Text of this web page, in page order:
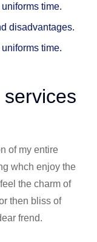
time.
disadvantages.
time.
of my entire
whch enjoy the
the charm of
then bliss of
frend.